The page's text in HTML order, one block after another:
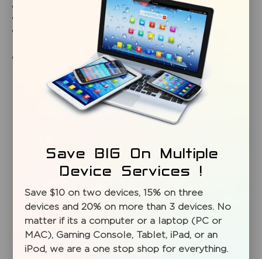
developing animation or running scientific computations,
we can help. Talk to our PC and server architects today and
we’ll start building your solution right away.
Call your Mission Repair Centre specialist 204.800.2460
SIGN UP FOR OUR
NEWSLETTER
Subscribe To Our Newsletter To Get Special Deals And
Save BIG On Multiple
Device Services !
Save $10 on two devices, 15% on three
devices and 20% on more than 3 devices. No
matter if its a computer or a laptop (PC or
MAC), Gaming Console, Tablet, iPad, or an
iPod, we are a one stop shop for everything.